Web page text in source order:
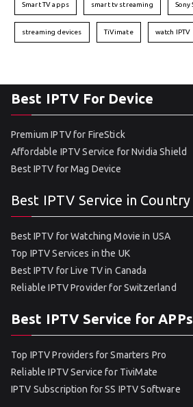
Smart TV apps smart tv streaming Sony
streaming devices TiVimate watch IPTV
Best IPTV For Device
Premium IPTV for FireStick
Affordable IPTV Service for Nvidia Shield
Best IPTV for Mag Device
Best IPTV Service in Country
Best IPTV for Watching Movie in USA
Top IPTV Services in the UK
Best IPTV for Live TV in Canada
Reliable IPTV Provider for Switzerland
Best IPTV Service for APPs
Top IPTV Providers for Smarters Pro
Reliable IPTV Service for TiviMate
IPTV Subscription for SS IPTV Software